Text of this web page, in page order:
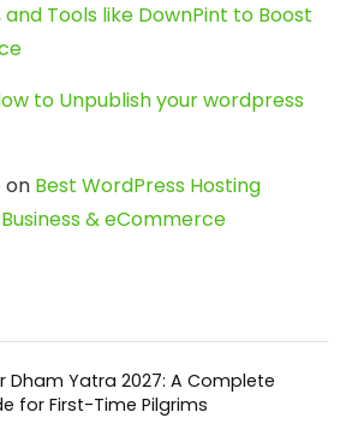
Tools like DownPint to Boost
to Unpublish your wordpress
on Best WordPress Hosting
& eCommerce
Dham Yatra 2027: A Complete
for First-Time Pilgrims